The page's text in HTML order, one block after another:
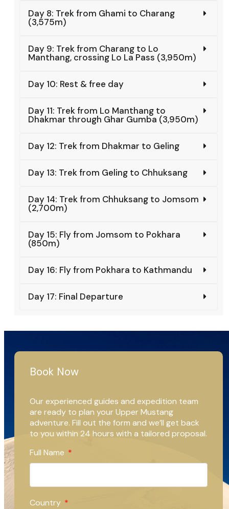
Day 8: Trek from Ghami to Charang
(3,575m)
Day 9: Trek from Charang to Lo
Manthang, crossing Lo La Pass (3,950m)
Day 10: Rest & free day
Day 11: Trek from Lo Manthang to
Dhakmar through Ghar Gumba (3,950m)
Day 12: Trek from Dhakmar to Geling
Day 13: Trek from Geling to Chhuksang
Day 14: Trek from Chhuksang to Jomsom
(2,700m)
Day 15: Fly from Jomsom to Pokhara
(850m)
Day 16: Fly from Pokhara to Kathmandu
Day 17: Final Departure
Book Now
Our experienced guides and expedition team
are ready to plan your Upper Mustang
adventure. Fill out the form and we’ll get back
to you within 24 hours with a tailored proposal.
Full Name
Country